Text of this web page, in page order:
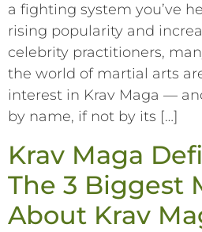
a fighting system you’ve
rising popularity and
celebrity practitioners,
the world of martial arts
interest in Krav Maga ––
by name, if not by its […]
Krav Maga
The 3 Biggest
About Krav